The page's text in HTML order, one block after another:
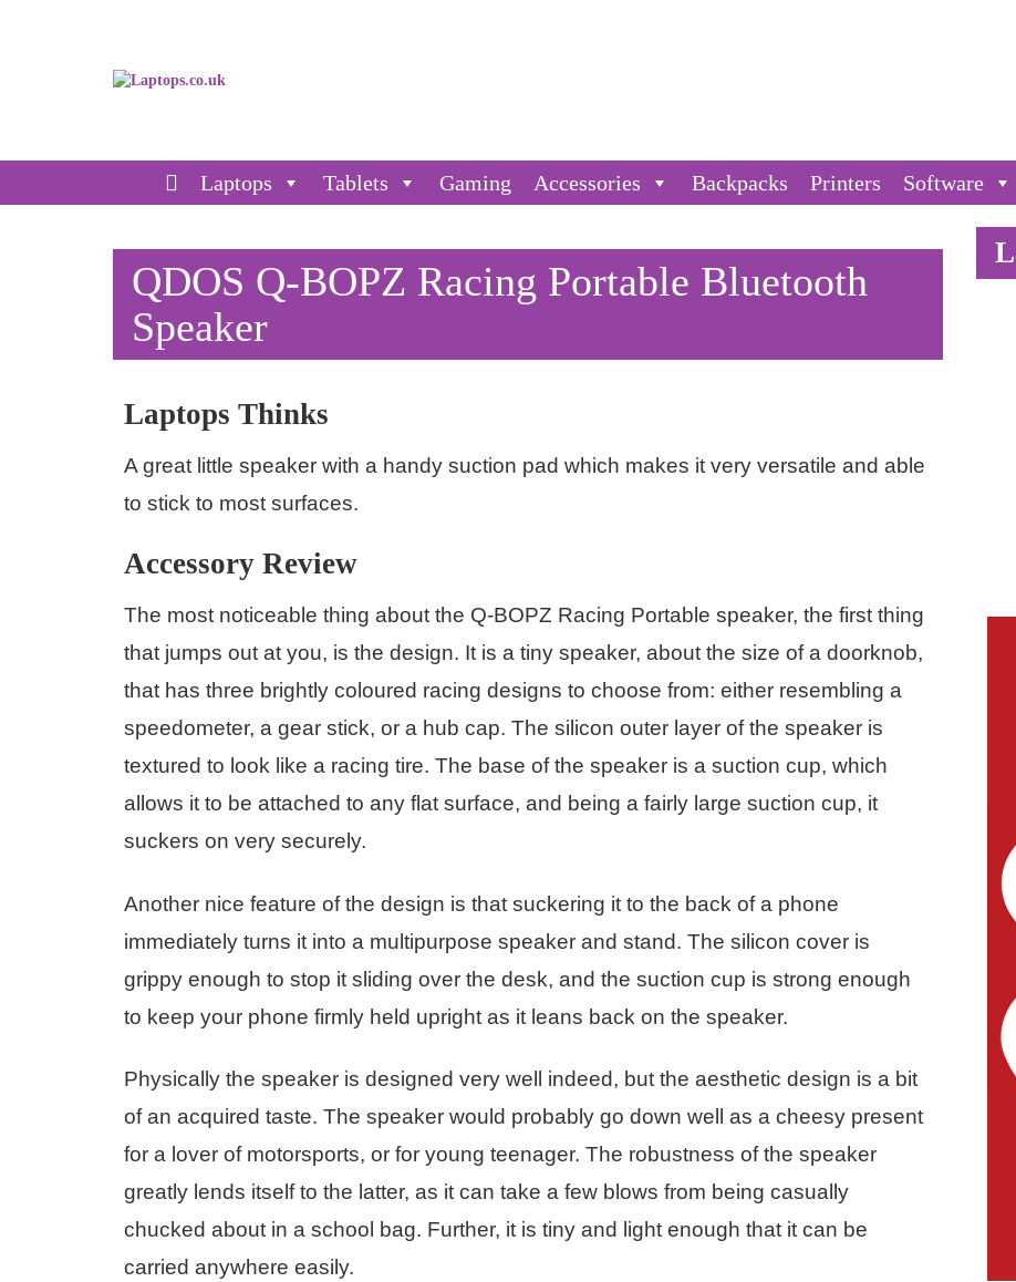
Laptops Tablets Gaming Accessories Backpacks Printers Software
QDOS Q-BOPZ Racing Portable Bluetooth
Speaker
Laptops Thinks
A great little speaker with a handy suction pad which makes it very versatile and able
to stick to most surfaces.
Accessory Review
The most noticeable thing about the Q-BOPZ Racing Portable speaker, the first thing
that jumps out at you, is the design. It is a tiny speaker, about the size of a doorknob,
that has three brightly coloured racing designs to choose from: either resembling a
speedometer, a gear stick, or a hub cap. The silicon outer layer of the speaker is
textured to look like a racing tire. The base of the speaker is a suction cup, which
allows it to be attached to any flat surface, and being a fairly large suction cup, it
suckers on very securely.
Another nice feature of the design is that suckering it to the back of a phone
immediately turns it into a multipurpose speaker and stand. The silicon cover is
grippy enough to stop it sliding over the desk, and the suction cup is strong enough
to keep your phone firmly held upright as it leans back on the speaker.
Physically the speaker is designed very well indeed, but the aesthetic design is a bit
of an acquired taste. The speaker would probably go down well as a cheesy present
for a lover of motorsports, or for young teenager. The robustness of the speaker
greatly lends itself to the latter, as it can take a few blows from being casually
chucked about in a school bag. Further, it is tiny and light enough that it can be
carried anywhere easily.